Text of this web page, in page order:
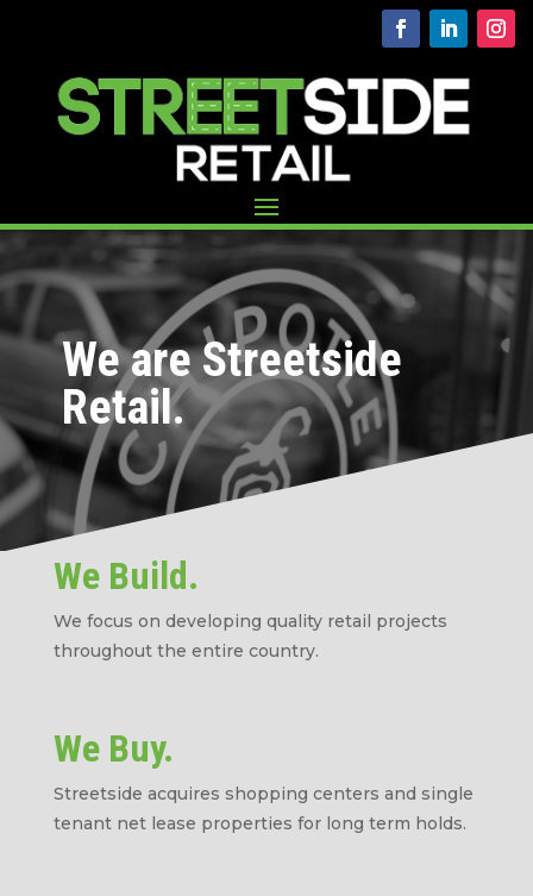
We are Streetside
Retail.
We Build.
We focus on developing quality retail projects
throughout the entire country.
We Buy.
Streetside acquires shopping centers and single
tenant net lease properties for long term holds.